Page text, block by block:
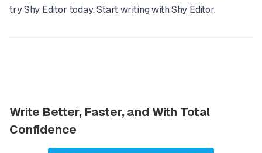
try Shy Editor today.Start writing with Shy Editor.
Write Better, Faster, and With Total
Confidence